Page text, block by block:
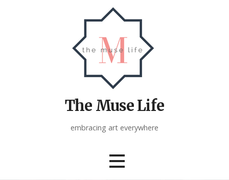
The Muse Life
embracing art everywhere